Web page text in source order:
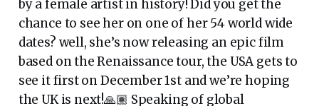
by a female artist in history! Did you get the
chance to see her on one of her 54 world wide
dates? well, she’s now releasing an epic film
based on the Renaissance tour, the USA gets to
see it first on December 1st and we’re hoping
the UK is next!🙏🏽 Speaking of global